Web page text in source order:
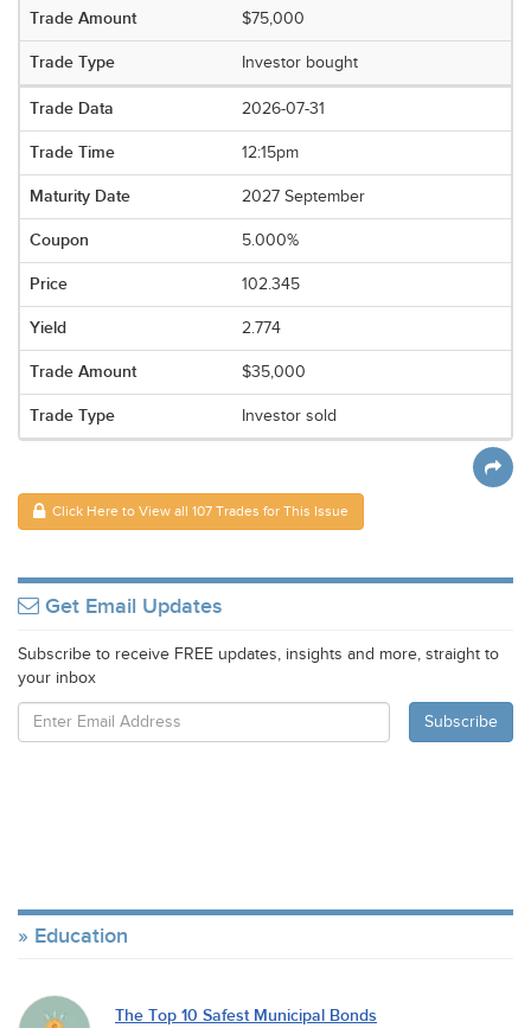
$75,000
Investor bought
2026-07-31
12:15pm
2027 September
5.000%
102.345
2.774
$35,000
Investor sold
Click Here to View all 107 Trades for This Issue
Get Email Updates
Subscribe to receive FREE updates, insights and more, straight to
your inbox
Education
The Top 10 Safest Municipal Bonds